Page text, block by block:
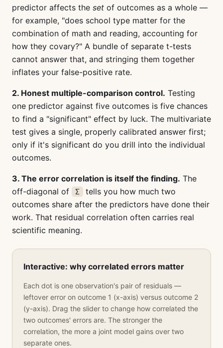
predictor affects the set of outcomes as a whole —
for example, "does school type matter for the
combination of math and reading, accounting for
how they covary?" A bundle of separate t-tests
cannot answer that, and stringing them together
inflates your false-positive rate.
2. Honest multiple-comparison control. Testing
one predictor against five outcomes is five chances
to find a "significant" effect by luck. The multivariate
test gives a single, properly calibrated answer first;
only if it's significant do you drill into the individual
outcomes.
3. The error correlation is itself the finding. The
off-diagonal of
Σ
tells you how much two
outcomes share after the predictors have done their
work. That residual correlation often carries real
scientific meaning.
Interactive: why correlated errors matter
Each dot is one observation's pair of residuals —
leftover error on outcome 1 (x-axis) versus outcome 2
(y-axis). Drag the slider to change how correlated the
two outcomes' errors are. The stronger the
correlation, the more a joint model gains over two
separate ones.